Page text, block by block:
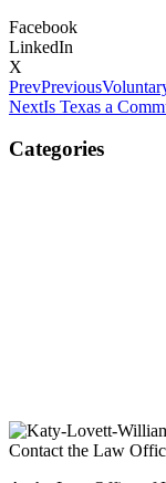
Facebook
LinkedIn
X
PrevPrevious
NextIs Texas a
Categories
Contact the Law